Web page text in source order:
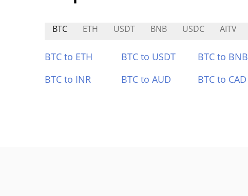
BTC ETH USDT BNB USDC AITV
BTC to ETH BTC to USDT BTC to BNB
BTC to INR
BTC to AUD BTC to CAD